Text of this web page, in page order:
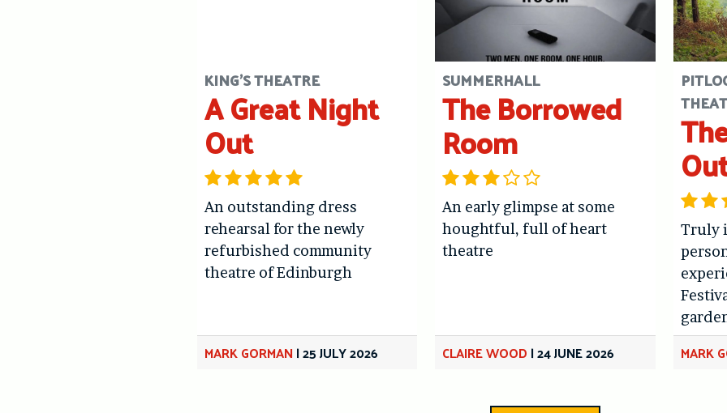
KING'S THEATRE
A Great Night
Out
An outstanding dress
rehearsal for the newly
refurbished community
theatre of Edinburgh
MARK GORMAN|25 JULY 2026
SUMMERHALL
The Borrowed
Room
An early glimpse at some
houghtful, full of heart
theatre
CLAIRE WOOD |24 JUNE 2026
Truly
MARK